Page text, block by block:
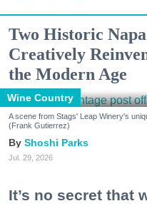
Two Historic
Creatively
the Modern Age
Wine Country
A scene from Stags' Leap Winery's
(Frank Gutierrez)
Shoshi Parks
Jul. 29, 2026
It’s no secret that